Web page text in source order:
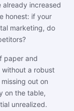
already increased
honest: if your
marketing, do
paper and
a robust
out on
on the table,
unrealized.